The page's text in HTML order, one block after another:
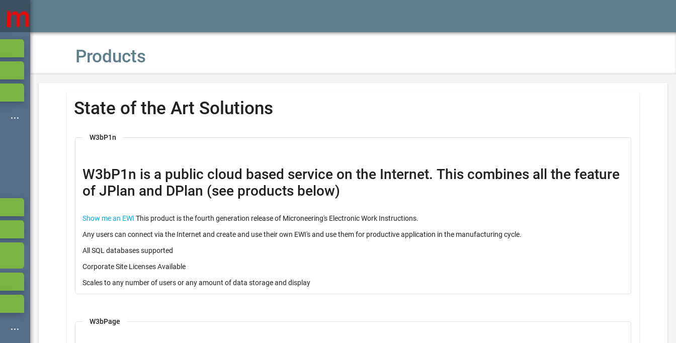
Products
State of the Art Solutions
W3bP1n
W3bP1n is a public cloud based service on the Internet. This combines all the feature
of JPlan and DPlan (see products below)
Show me an EWI This product is the fourth generation release of Microneering's Electronic Work Instructions.
Any users can connect via the Internet and create and use their own EWI's and use them for productive application in the manufacturing cycle.
All SQL databases supported
Corporate Site Licenses Available
Scales to any number of users or any amount of data storage and display
W3bPage